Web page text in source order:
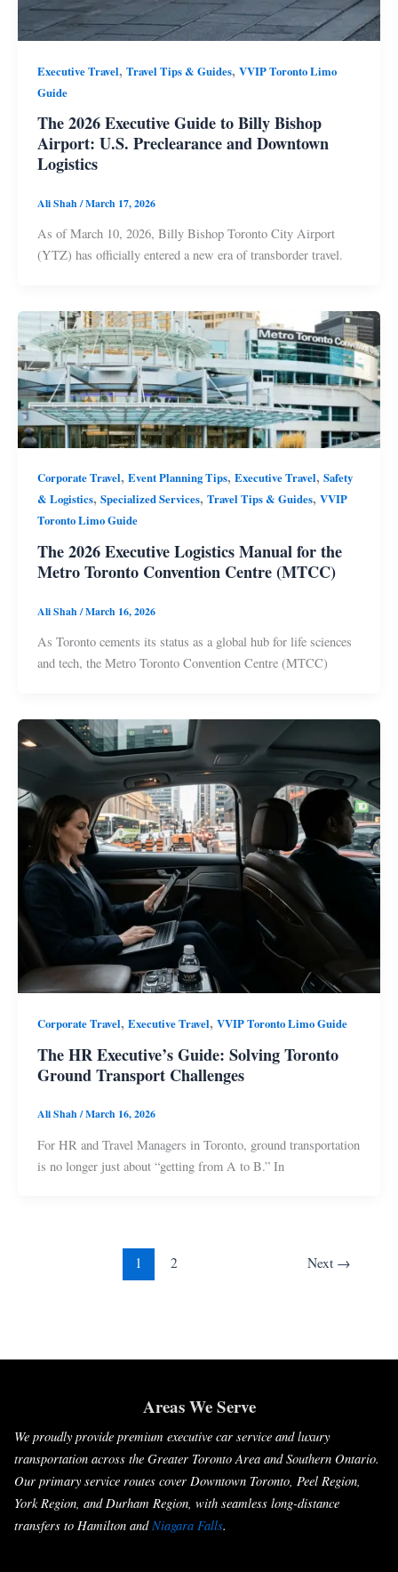
Executive Travel, Travel Tips & Guides, VVIP Toronto Limo
Guide
The 2026 Executive Guide to Billy Bishop
Airport: U.S. Preclearance and Downtown
Logistics
Ali Shah/March 17, 2026
As of March 10, 2026, Billy Bishop Toronto City Airport
(YTZ) has officially entered a new era of transborder travel.
Corporate Travel, Event Planning Tips, Executive Travel, Safety
& Logistics, Specialized Services, Travel Tips & Guides, VVIP
Toronto Limo Guide
The 2026 Executive Logistics Manual for the
Metro Toronto Convention Centre (MTCC)
Ali Shah/March 16, 2026
As Toronto cements its status as a global hub for life sciences
and tech, the Metro Toronto Convention Centre (MTCC)
Corporate Travel, Executive Travel, VVIP Toronto Limo Guide
The HR Executive’s Guide: Solving Toronto
Ground Transport Challenges
Ali Shah/March 16, 2026
For HR and Travel Managers in Toronto, ground transportation
is no longer just about “getting from A to B.” In
1 2 Next →
Areas We Serve
We proudly provide premium executive car service and luxury
transportation across the Greater Toronto Area and Southern Ontario.
Our primary service routes cover Downtown Toronto, Peel Region,
York Region, and Durham Region, with seamless long-distance
transfers to Hamilton andNiagara Falls.